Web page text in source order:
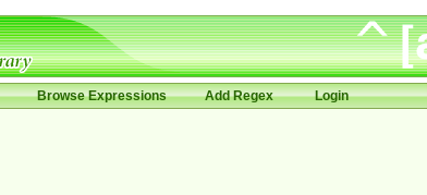
Browse Expressions Add Regex Login